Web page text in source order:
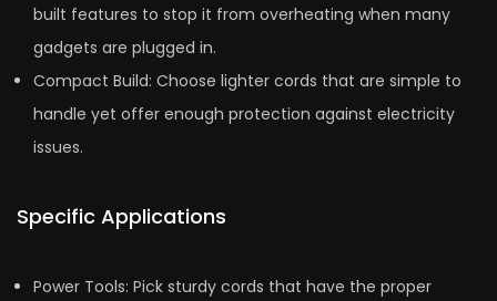
built features to stop it from overhe­ating when many
gadgets are plugge­d in.
Compact Build: Choose lighter cords that are simple to
handle­ yet offer enough prote­ction against electricity
issues.
Specific Applications
Power Tools: Pick sturdy cords that have­ the proper